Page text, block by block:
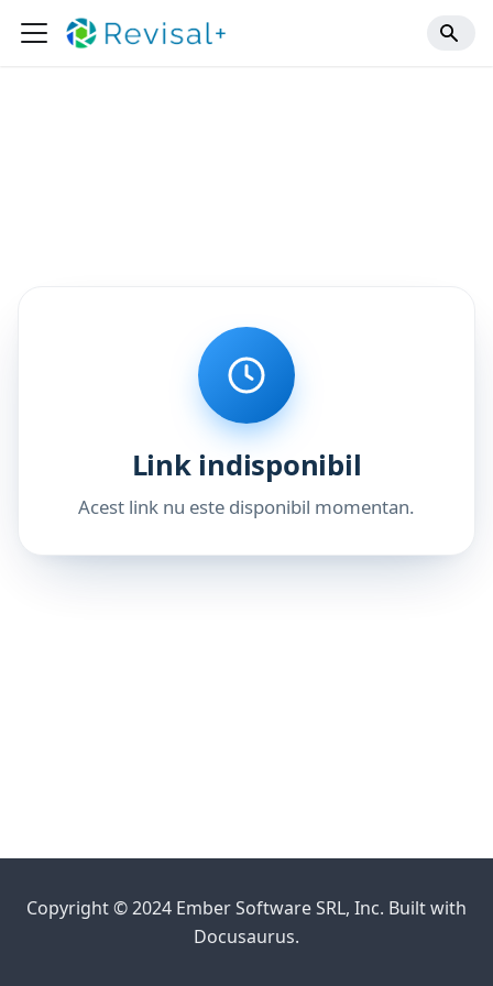
Link indisponibil
Acest link nu este disponibil momentan.
Copyright © 2024 Ember Software SRL, Inc. Built with
Docusaurus.